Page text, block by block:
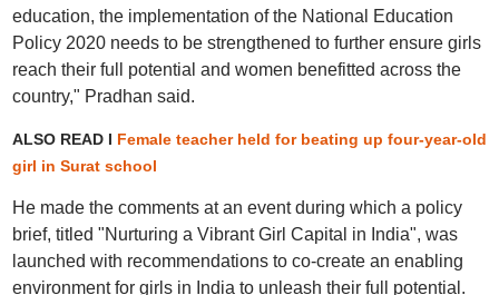
education, the implementation of the National Education
Policy 2020 needs to be strengthened to further ensure girls
reach their full potential and women benefitted across the
country," Pradhan said.
ALSO READ I Female teacher held for beating up four-year-old
girl in Surat school
He made the comments at an event during which a policy
brief, titled "Nurturing a Vibrant Girl Capital in India", was
launched with recommendations to co-create an enabling
environment for girls in India to unleash their full potential.